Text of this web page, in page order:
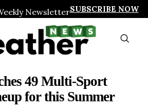
NewsletterSUBSCRIBE NOW
49 Multi-Sport
for this Summer